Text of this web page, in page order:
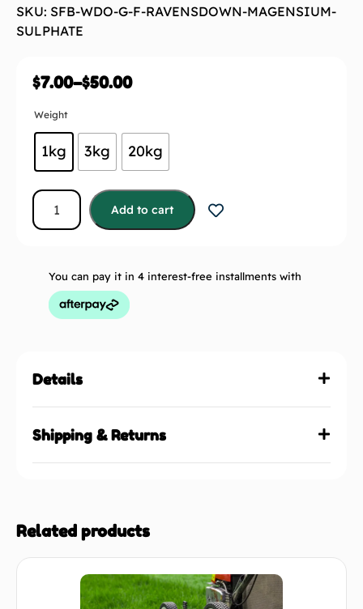
SKU: SFB-WDO-G-F-RAVENSDOWN-MAGENSIUM-
SULPHATE
$7.00–$50.00
Weight
1kg 3kg 20kg
Add to cart
You can pay it in 4 interest-free installments with
Details
Shipping & Returns
Related products